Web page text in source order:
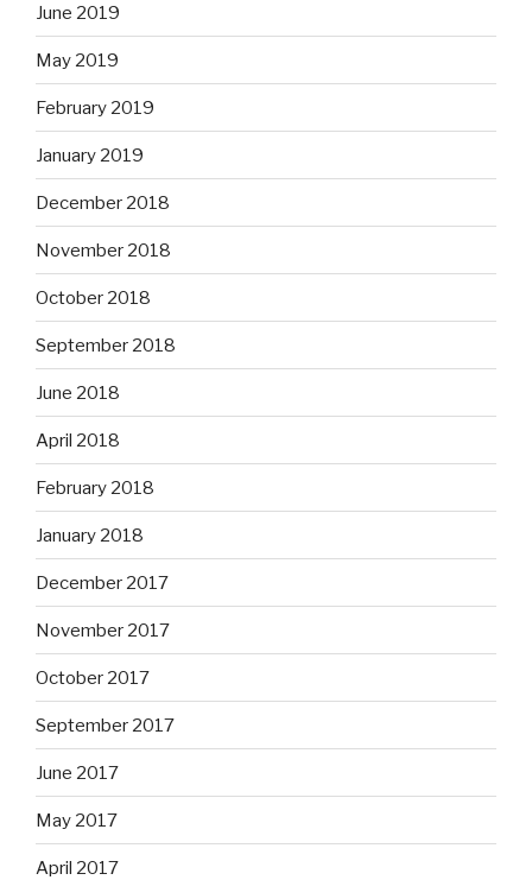
June 2019
May 2019
February 2019
January 2019
December 2018
November 2018
October 2018
September 2018
June 2018
April 2018
February 2018
January 2018
December 2017
November 2017
October 2017
September 2017
June 2017
May 2017
April 2017